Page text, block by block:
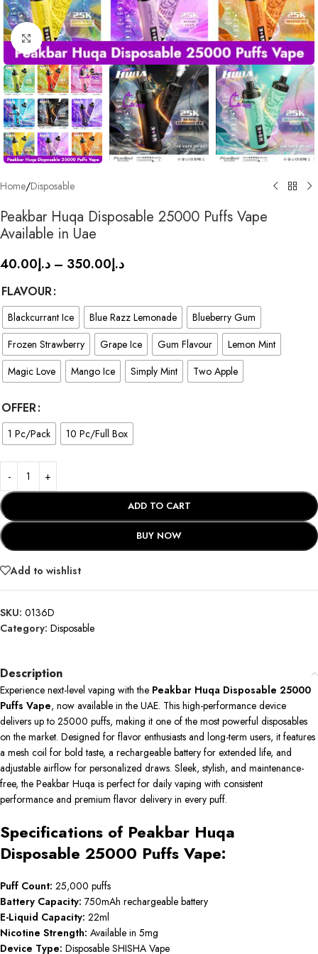
Click to enlarge
Home/Disposable
Peakbar Huqa Disposable 25000 Puffs Vape
Available in Uae
د.إ40.00 – د.إ350.00
FLAVOUR
Blackcurrant Ice Blue Razz Lemonade
Blueberry Gum
Frozen Strawberry
Grape Ice Gum Flavour
Lemon Mint
Magic Love
Mango Ice Simply Mint Two Apple
OFFER
1 Pc/Pack 10 Pc/Full Box
ADD TO CART
BUY NOW
Add to wishlist
SKU: 0136D
Category: Disposable
Description
Experience next-level vaping with the Peakbar Huqa Disposable 25000
Puffs Vape, now available in the UAE. This high-performance device
delivers up to 25000 puffs, making it one of the most powerful disposables
on the market. Designed for flavor enthusiasts and long-term users, it features
a mesh coil for bold taste, a rechargeable battery for extended life, and
adjustable airflow for personalized draws. Sleek, stylish, and maintenance-
free, the Peakbar Huqa is perfect for daily vaping with consistent
performance and premium flavor delivery in every puff.
Specifications of Peakbar Huqa
Disposable 25000 Puffs Vape:
Puff Count: 25,000 puffs
Battery Capacity: 750mAh rechargeable battery
E-Liquid Capacity: 22ml
Nicotine Strength: Available in 5mg
Device Type: Disposable SHISHA Vape